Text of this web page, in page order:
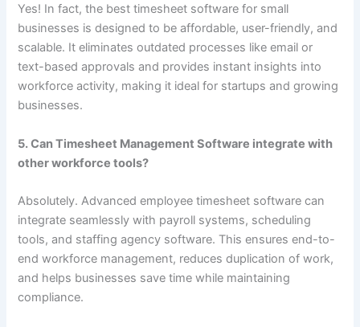
Yes! In fact, the best timesheet software for small
businesses is designed to be affordable, user-friendly, and
scalable. It eliminates outdated processes like email or
text-based approvals and provides instant insights into
workforce activity, making it ideal for startups and growing
businesses.
5. Can Timesheet Management Software integrate with
other workforce tools?
Absolutely. Advanced employee timesheet software can
integrate seamlessly with payroll systems, scheduling
tools, and staffing agency software. This ensures end-to-
end workforce management, reduces duplication of work,
and helps businesses save time while maintaining
compliance.